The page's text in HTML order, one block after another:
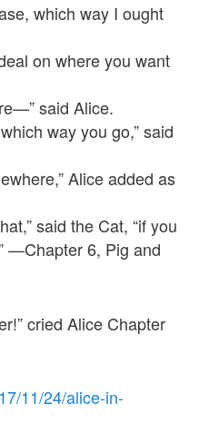
which way I ought
on where you want
said Alice.
way you go,” said
Alice added as
said the Cat, “if you
—Chapter 6, Pig and
cried Alice Chapter
11/24/alice-in-